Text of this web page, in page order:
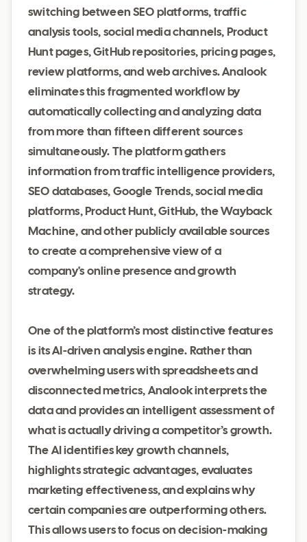
switching between SEO platforms, traffic
analysis tools, social media channels, Product
Hunt pages, GitHub repositories, pricing pages,
review platforms, and web archives. Analook
eliminates this fragmented workflow by
automatically collecting and analyzing data
from more than fifteen different sources
simultaneously. The platform gathers
information from traffic intelligence providers,
SEO databases, Google Trends, social media
platforms, Product Hunt, GitHub, the Wayback
Machine, and other publicly available sources
to create a comprehensive view of a
company's online presence and growth
strategy.
One of the platform’s most distinctive features
is its AI-driven analysis engine. Rather than
overwhelming users with spreadsheets and
disconnected metrics, Analook interprets the
data and provides an intelligent assessment of
what is actually driving a competitor’s growth.
The AI identifies key growth channels,
highlights strategic advantages, evaluates
marketing effectiveness, and explains why
certain companies are outperforming others.
This allows users to focus on decision-making